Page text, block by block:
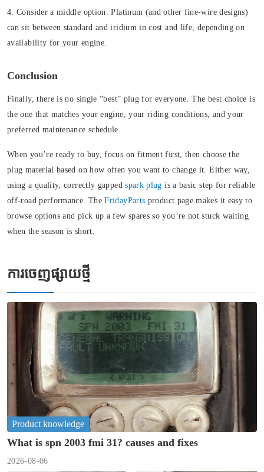
4. Consider a middle option.
Platinum (and other fine-wire designs)
can sit between standard and iridium in cost and life, depending on
availability for your engine.
Conclusion
Finally, there is no single “best” plug for everyone. The best choice is
the one that matches your engine, your riding conditions, and your
preferred maintenance schedule.
When you’re ready to buy, focus on fitment first, then choose the
plug material based on how often you want to change it. Either way,
using a quality, correctly gappedspark plug is a basic step for reliable
off-road performance. The FridayParts product page makes it easy to
browse options and pick up a few spares so you’re not stuck waiting
when the season is short.
ការចេញផ្សាយថ្មី
Product knowledge
What is spn 2003 fmi 31? causes and fixes
2026-08-06